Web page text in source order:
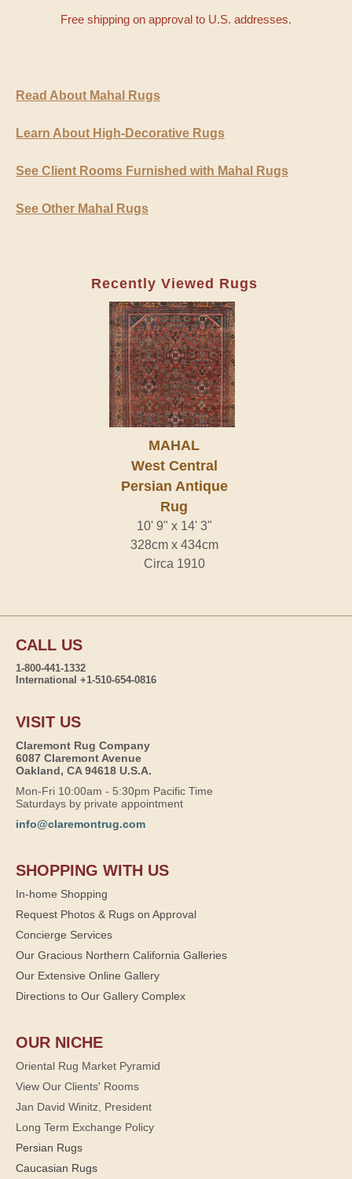
Free shipping on approval to U.S. addresses.
Read About Mahal Rugs
Learn About High-Decorative Rugs
See Client Rooms Furnished with Mahal Rugs
See Other Mahal Rugs
Recently Viewed Rugs
MAHAL
West Central
Persian Antique
Rug
10' 9" x 14' 3"
328cm x 434cm
Circa 1910
CALL US
1-800-441-1332
International +1-510-654-0816
VISIT US
Claremont Rug Company
6087 Claremont Avenue
Oakland, CA 94618 U.S.A.
Mon-Fri 10:00am - 5:30pm Pacific Time
Saturdays by private appointment
info@claremontrug.com
SHOPPING WITH US
In-home Shopping
Request Photos & Rugs on Approval
Concierge Services
Our Gracious Northern California Galleries
Our Extensive Online Gallery
Directions to Our Gallery Complex
OUR NICHE
Oriental Rug Market Pyramid
View Our Clients' Rooms
Jan David Winitz, President
Long Term Exchange Policy
Persian Rugs
Caucasian Rugs